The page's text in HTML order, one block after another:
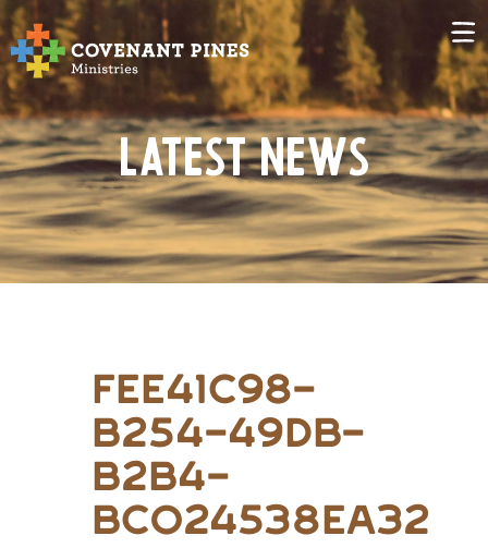
Latest News
fee41c98-
b254-49db-
b2b4-
bc024538ea32